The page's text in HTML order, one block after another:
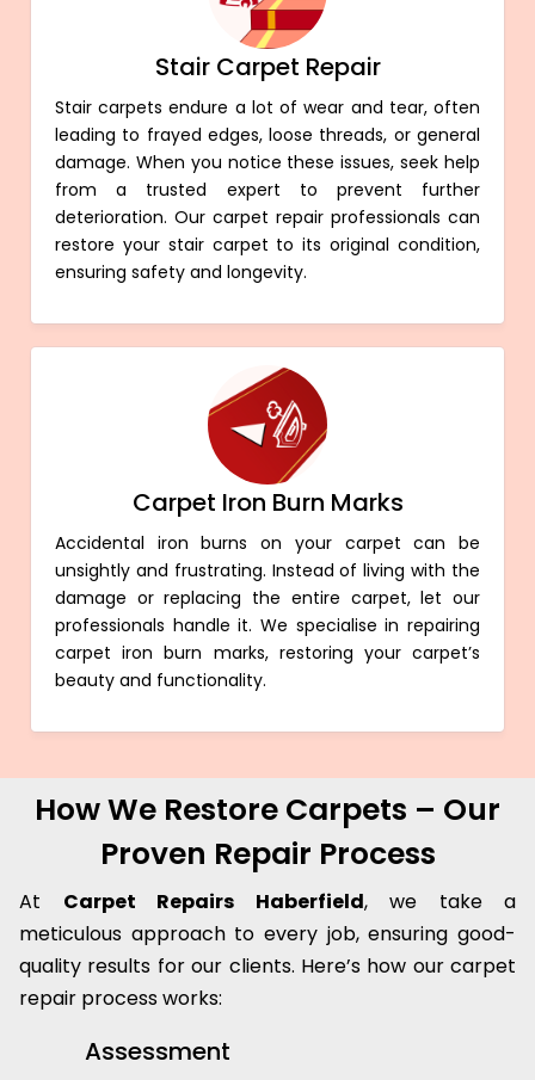
Stair Carpet Repair
Stair carpets endure a lot of wear and tear, often
leading to frayed edges, loose threads, or general
damage. When you notice these issues, seek help
from a trusted expert to prevent further
deterioration. Our carpet repair professionals can
restore your stair carpet to its original condition,
ensuring safety and longevity.
Carpet Iron Burn Marks
Accidental iron burns on your carpet can be
unsightly and frustrating. Instead of living with the
damage or replacing the entire carpet, let our
professionals handle it. We specialise in repairing
carpet iron burn marks, restoring your carpet’s
beauty and functionality.
How We Restore Carpets – Our
Proven Repair Process
At Carpet Repairs Haberfield, we take a
meticulous approach to every job, ensuring good-
quality results for our clients. Here’s how our carpet
repair process works:
Assessment